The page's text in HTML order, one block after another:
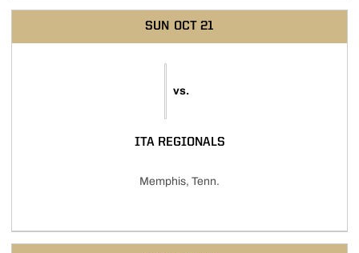
SUN OCT 21
vs.
ITA REGIONALS
Memphis, Tenn.